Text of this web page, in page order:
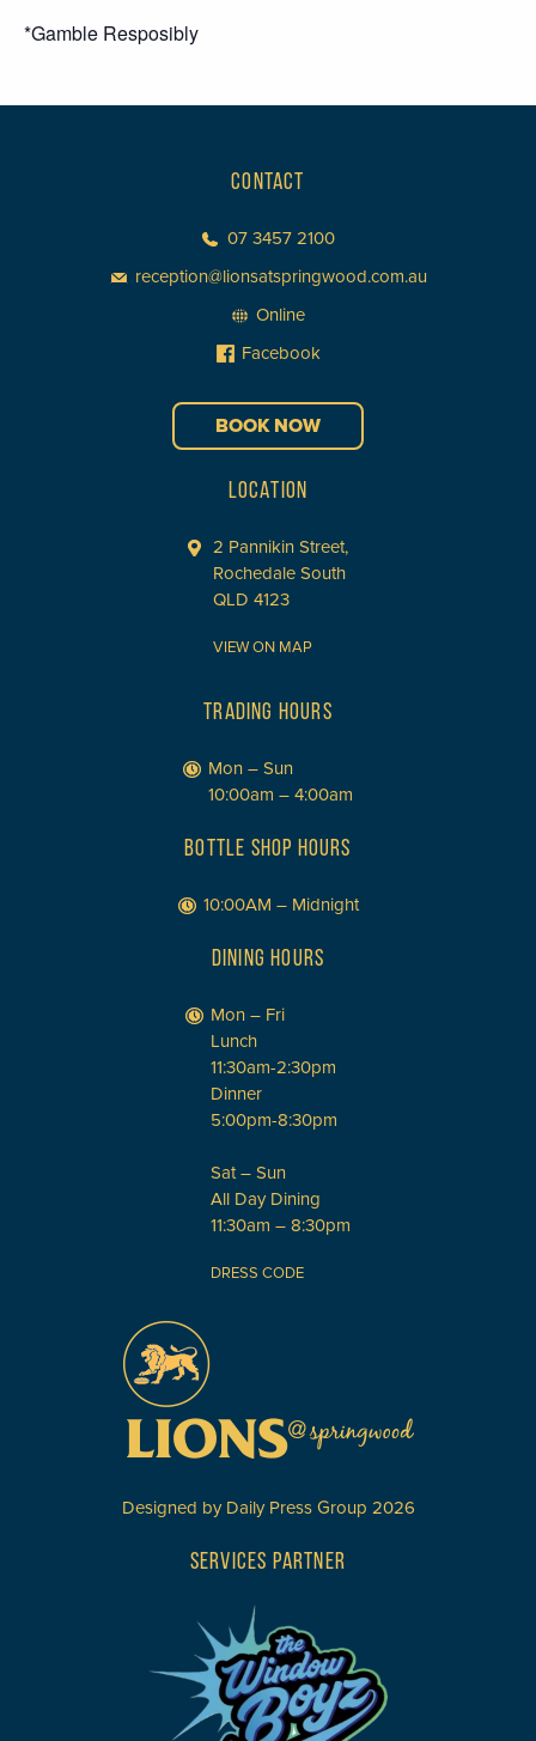
*Gamble Resposibly
CONTACT
07 3457 2100
reception@lionsatspringwood.com.au
Online
Facebook
BOOK NOW
LOCATION
2 Pannikin Street,
Rochedale South
QLD 4123
VIEW ON MAP
TRADING HOURS
Mon – Sun
10:00am – 4:00am
BOTTLE SHOP HOURS
10:00AM – Midnight
DINING HOURS
Mon – Fri
Lunch
11:30am-2:30pm
Dinner
5:00pm-8:30pm
Sat – Sun
All Day Dining
11:30am – 8:30pm
DRESS CODE
Designed by Daily Press Group 2026
SERVICES PARTNER